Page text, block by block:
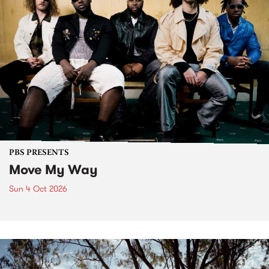
PBS PRESENTS
Move My Way
Sun 4 Oct 2026